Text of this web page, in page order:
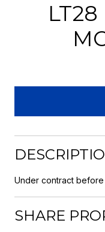
LT28
Under contract before
SHARE